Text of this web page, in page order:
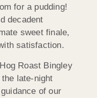
for a pudding!
decadent
sweet finale,
satisfaction.
Roast Bingley
late-night
of our